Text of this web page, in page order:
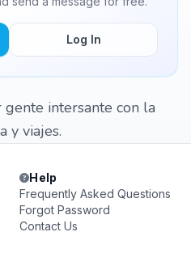
Log In
intersante con la
y viajes.
Help
Frequently Asked Questions
Forgot Password
Contact Us